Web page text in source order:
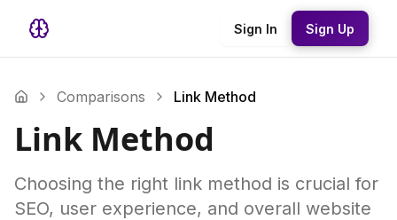
Sign In Sign Up
Comparisons Link Method
Link Method
Choosing the right link method is crucial for
SEO, user experience, and overall website